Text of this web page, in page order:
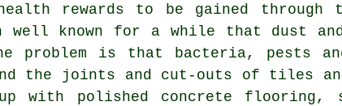
rewards to be gained through
well known for a while that dust
problem is that bacteria, pests
the joints and cut-outs of tiles
with polished concrete